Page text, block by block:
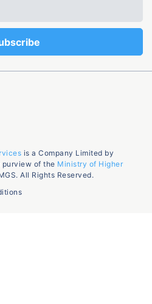
is a Company Limited by
purview of the Ministry of Higher
All Rights Reserved.